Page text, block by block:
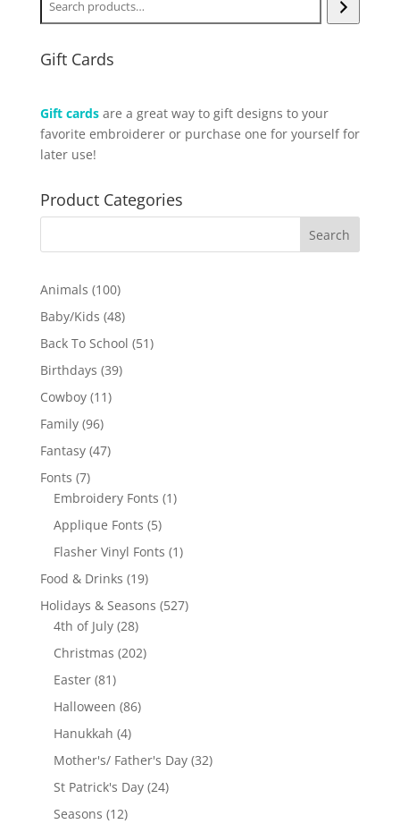
Gift Cards
Gift cardsare a great way to gift designs to your
favorite embroiderer or purchase one for yourself for
later use!
Product Categories
Animals 100100
products
Baby/Kids 4848
products
Back To School 5151
Birthdays 3939
Cowboy 1111
Family 9696
products
Fantasy 4747
Fonts 77
products
Embroidery Fonts 11
Applique Fonts 55
products
Flasher Vinyl Fonts 11
Food & Drinks 1919
products
Holidays & Seasons 527527
4th of July 2828
products
Christmas 202202
Easter 8181
products
Halloween 8686
Hanukkah 44
products
Mother's/ Father's Day 3232
St Patrick's Day 2424
Seasons 1212